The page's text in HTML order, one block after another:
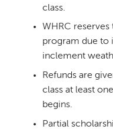
class.
WHRC
program due to
inclement
Refunds are
class at least
begins.
Partial